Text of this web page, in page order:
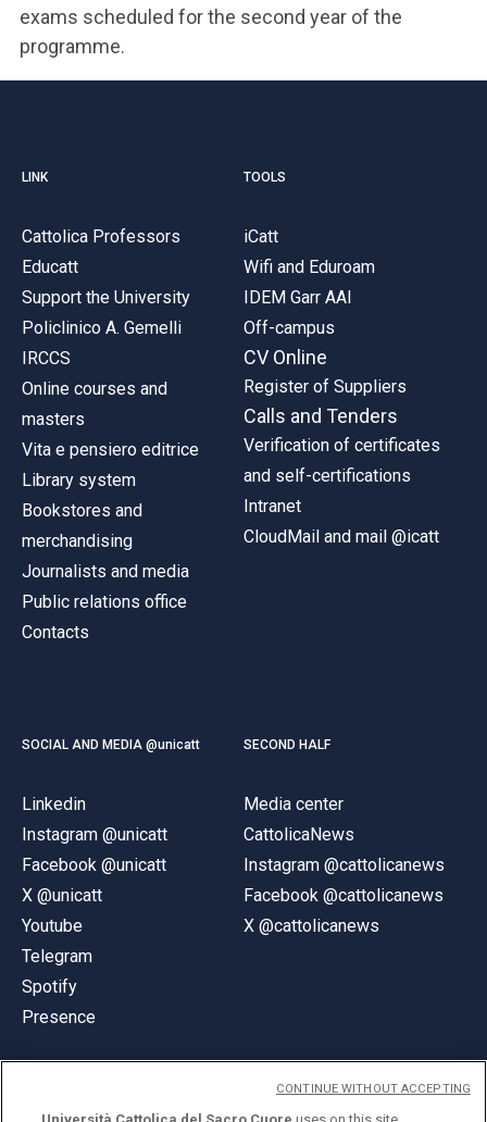
exams scheduled for the second year of the
programme.
LINK
Cattolica Professors
Educatt
Support the University
Policlinico A. Gemelli
IRCCS
Online courses and
masters
Vita e pensiero editrice
Library system
Bookstores and
merchandising
Journalists and media
Public relations office
Contacts
TOOLS
iCatt
Wifi and Eduroam
IDEM Garr AAI
Off-campus
CV Online
Register of Suppliers
Calls and Tenders
Verification of certificates
and self-certifications
Intranet
CloudMail and mail @icatt
SOCIAL AND MEDIA @unicatt
Linkedin
Instagram @unicatt
Facebook @unicatt
X @unicatt
Youtube
Telegram
Spotify
Presence
SECOND HALF
Media center
CattolicaNews
Instagram @cattolicanews
Facebook @cattolicanews
X @cattolicanews
CONTINUE WITHOUT ACCEPTING